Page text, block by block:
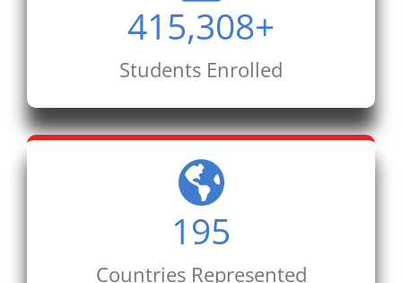
415,308+
Students Enrolled
195
Countries Represented